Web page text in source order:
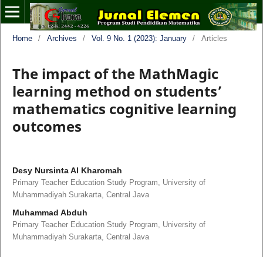
Home / Archives / Vol. 9 No. 1 (2023): January / Articles
The impact of the MathMagic
learning method on students’
mathematics cognitive learning
outcomes
Desy Nursinta Al Kharomah
Primary Teacher Education Study Program, University of
Muhammadiyah Surakarta, Central Java
Muhammad Abduh
Primary Teacher Education Study Program, University of
Muhammadiyah Surakarta, Central Java